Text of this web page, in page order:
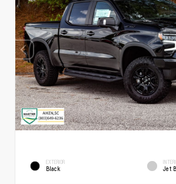
EXTERIOR
Black Jet